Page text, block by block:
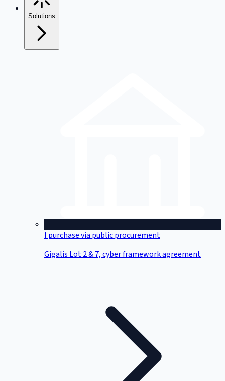
Solutions
I purchase via public procurement
Gigalis Lot 2 & 7, cyber framework agreement